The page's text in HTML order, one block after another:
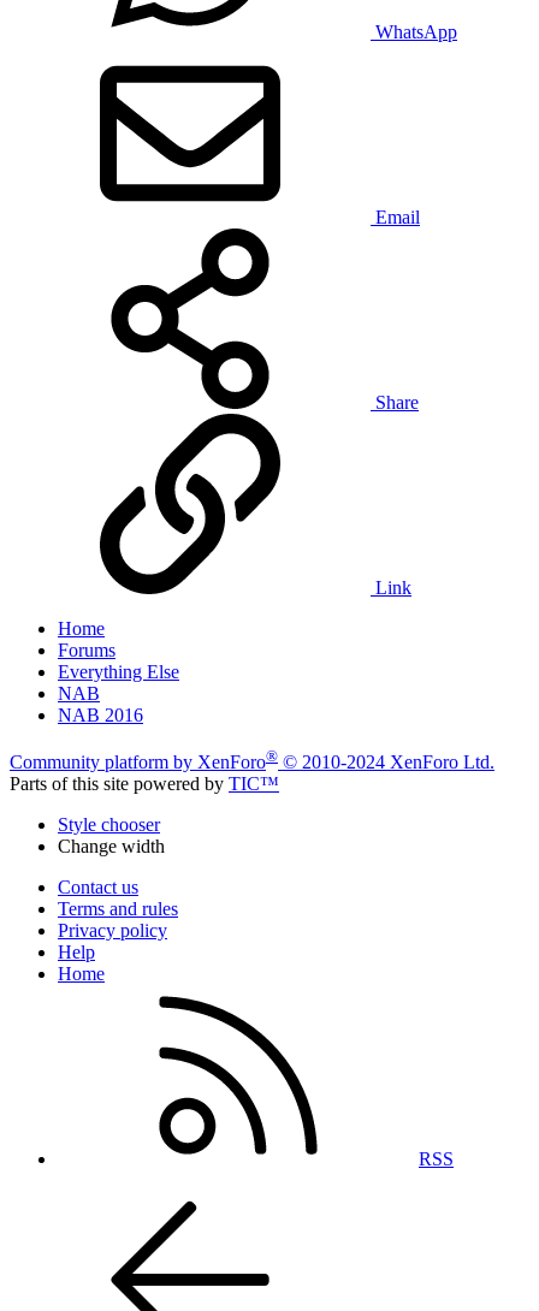
WhatsApp
Email
Share
Link
Home
Forums
Everything Else
NAB
NAB 2016
Community platform by XenForo® © 2010-2024 XenForo Ltd.
Parts of this site powered by TIC™
Style chooser
Change width
Contact us
Terms and rules
Privacy policy
Help
Home
RSS